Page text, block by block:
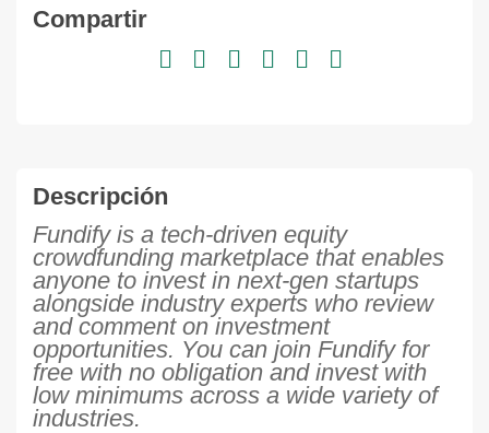
Compartir
Descripción
Fundify is a tech-driven equity
crowdfunding marketplace that enables
anyone to invest in next-gen startups
alongside industry experts who review
and comment on investment
opportunities. You can join Fundify for
free with no obligation and invest with
low minimums across a wide variety of
industries.